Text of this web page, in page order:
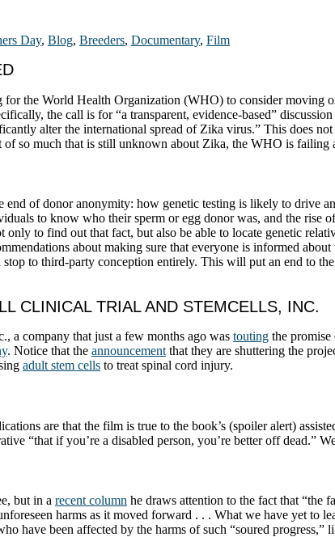
Day, Blog, Breeders, Documentary, Film
the World Health Organization (WHO) to consider moving
the call is for “a transparent, evidence-based”
alter the international spread of Zika virus.” This does not
so much that is still unknown about Zika, the WHO is
end of donor anonymity: how genetic testing is likely to drive
to know who their sperm or egg donor was, and the rise
to find out that fact, but also be able to locate genetic
about making sure that everyone is informed
to third-party conception entirely. This will put an end to
CLINICAL TRIAL AND STEMCELLS, INC.
a company that just a few months ago was touting the
. Notice that the announcement that they are shuttering the
adult stem cells to treat spinal cord injury.
are that the film is true to the book’s (spoiler alert)
“that if you’re a disabled person, you’re better off
but in a recent column he draws attention to the fact that “the
harms as it moved forward . . . What we have yet to
have been affected by the harms of such “soured progress,”